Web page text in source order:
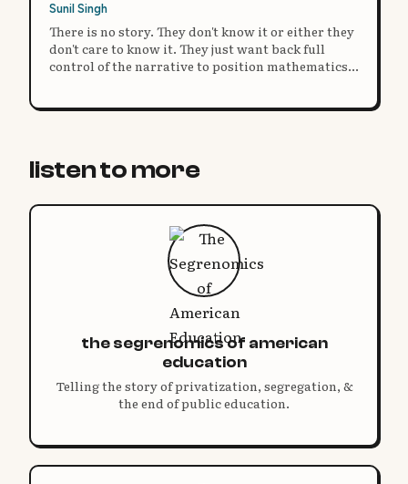
Sunil Singh
There is no story. They don't know it or either they
don't care to know it. They just want back full
control of the narrative to position mathematics
listen to more
the segrenomics of american
education
Telling the story of privatization, segregation, &
the end of public education.